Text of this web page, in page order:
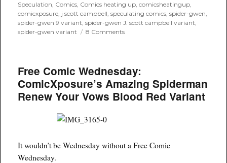
Speculation, Comics, Comics heating up,comicsheatingup,
comicxposure, j scott campbell,speculating comics,spider-gwen,
spider-gwen 9 variant,spider-gwen J. scott campbell variant,
spider-gwen variant
8 Commentson
a
J
Scott
Campbell
Free Comic Wednesday:
ComicXposure’s Amazing Spiderman
Renew Your Vows Blood Red Variant
It wouldn’t be Wednesday without a Free Comic
Wednesday.